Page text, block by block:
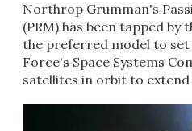
Northrop Grumman's
(PRM) has been tapped by
the preferred model to
Force's Space Systems
satellites in orbit to